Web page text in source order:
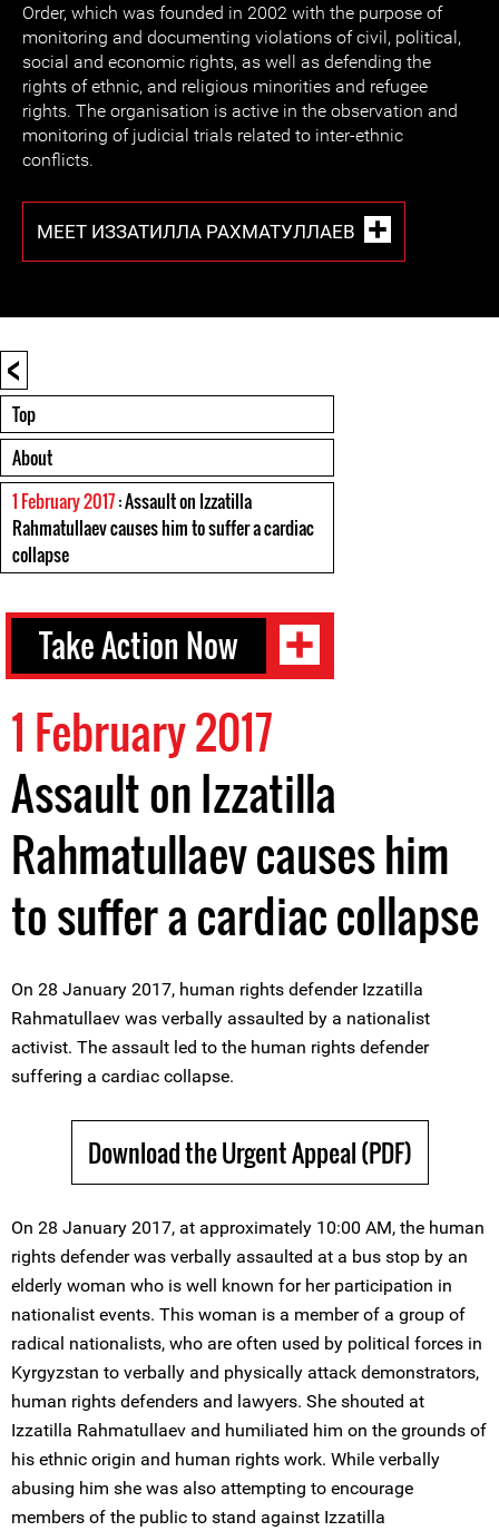
Order, which was founded in 2002 with the purpose of
monitoring and documenting violations of civil, political,
social and economic rights, as well as defending the
rights of ethnic, and religious minorities and refugee
rights. The organisation is active in the observation and
monitoring of judicial trials related to inter-ethnic
conflicts.
MEET ИЗЗАТИЛЛА РАХМАТУЛЛАЕВ
<
Top
About
1 February 2017: Assault on Izzatilla
Rahmatullaev causes him to suffer a cardiac
collapse
Take Action Now
1 February 2017
Assault on Izzatilla
Rahmatullaev causes him
to suffer a cardiac collapse
On 28 January 2017, human rights defender Izzatilla
Rahmatullaеv was verbally assaulted by a nationalist
activist. The assault led to the human rights defender
suffering a cardiac collapse.
Download the Urgent Appeal (PDF)
On 28 January 2017, at approximately 10:00 AM, the human
rights defender was verbally assaulted at a bus stop by an
elderly woman who is well known for her participation in
nationalist events. This woman is a member of a group of
radical nationalists, who are often used by political forces in
Kyrgyzstan to verbally and physically attack demonstrators,
human rights defenders and lawyers. She shouted at
Izzatilla Rahmatullaеv and humiliated him on the grounds of
his ethnic origin and human rights work. While verbally
abusing him she was also attempting to encourage
members of the public to stand against Izzatilla